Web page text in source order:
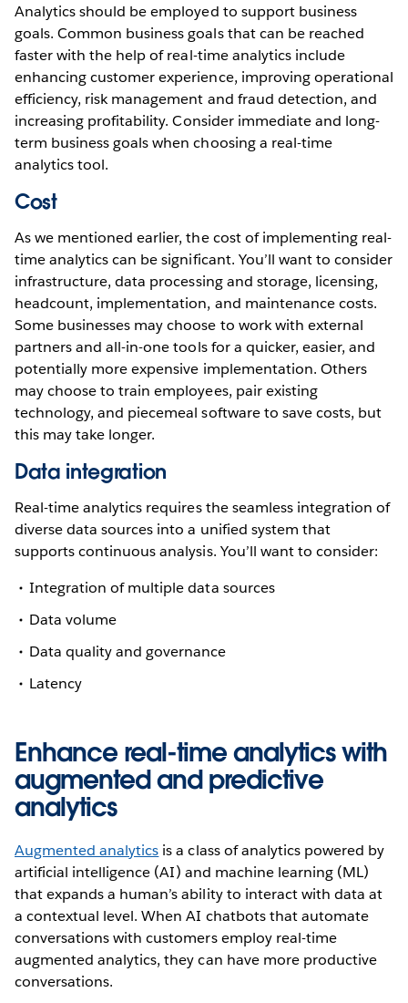
Analytics should be employed to support business
goals. Common business goals that can be reached
faster with the help of real-time analytics include
enhancing customer experience, improving operational
efficiency, risk management and fraud detection, and
increasing profitability. Consider immediate and long-
term business goals when choosing a real-time
analytics tool.
Cost
As we mentioned earlier, the cost of implementing real-
time analytics can be significant. You’ll want to consider
infrastructure, data processing and storage, licensing,
headcount, implementation, and maintenance costs.
Some businesses may choose to work with external
partners and all-in-one tools for a quicker, easier, and
potentially more expensive implementation. Others
may choose to train employees, pair existing
technology, and piecemeal software to save costs, but
this may take longer.
Data integration
Real-time analytics requires the seamless integration of
diverse data sources into a unified system that
supports continuous analysis. You’ll want to consider:
Integration of multiple data sources
Data volume
Data quality and governance
Latency
Enhance real-time analytics with
augmented and predictive
analytics
Augmented analytics is a class of analytics powered by
artificial intelligence (AI) and machine learning (ML)
that expands a human’s ability to interact with data at
a contextual level. When AI chatbots that automate
conversations with customers employ real-time
augmented analytics, they can have more productive
conversations.